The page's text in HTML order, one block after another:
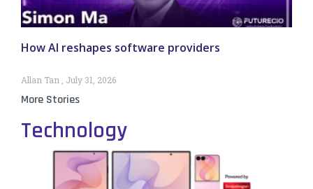
How AI reshapes software providers
Allan Tan July 31, 2026
More Stories
Technology